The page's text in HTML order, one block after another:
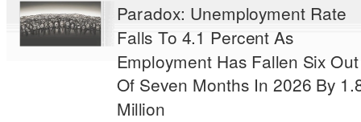
Paradox: Unemployment Rate
Falls To 4.1 Percent As
Employment Has Fallen Six Out
Of Seven Months In 2026 By
Million